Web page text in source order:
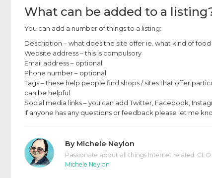
What can be added to a
You can add a number of things to a listing:
Description – what does the site offer ie. what kind of
Website address – this is compulsory
Email address – optional
Phone number – optional
Tags – these help people find shops / sites that offer
can be helpful
Social media links – you can add Twitter, Facebook,
If anyone has any questions or feedback please let me
By Michele Neylon
Passionate about all things Internet related.
Michele Neylon